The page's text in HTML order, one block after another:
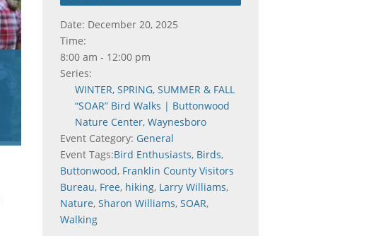
Date: December 20, 2025
Time:
8:00 am - 12:00 pm
Series:
WINTER, SPRING, SUMMER & FALL
“SOAR” Bird Walks | Buttonwood
Nature Center, Waynesboro
Event Category: General
Event Tags:Bird Enthusiasts, Birds,
Buttonwood, Franklin County Visitors
Bureau, Free, hiking, Larry Williams,
Nature, Sharon Williams, SOAR,
Walking